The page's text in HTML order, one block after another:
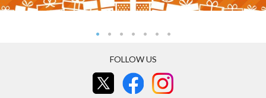
FOLLOW US